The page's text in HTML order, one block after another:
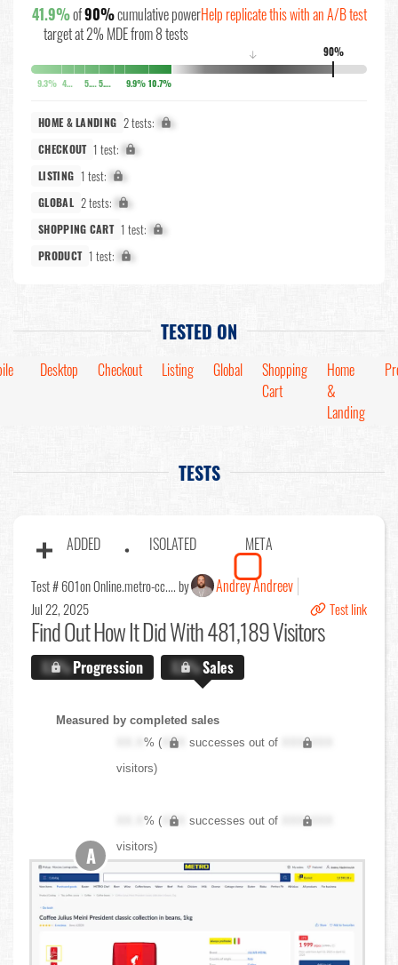
41.9%of90%cumulative power
target at 2% MDE from 8 tests
Help replicate this with an A/B test
90%
↓
9.3% 4% 5.1% 5.4% 9.9% 10.7%
HOME & LANDING 2 tests: X%
CHECKOUT 1 test: X%
LISTING 1 test: X%
GLOBAL 2 tests: X%
SHOPPING CART 1 test: X%
PRODUCT 1 test: X%
TESTED ON
Desktop Checkout Listing Global
Shopping
Cart
Home
&
Landing
TESTS
ADDED ISOLATED META
Test # 601on Online.metro-cc.... by Andrey Andreev
Jul 22, 2025 Test link
Find OutHow It Did With 481,189 Visitors
X.X%Progression X.X%Sales
Measured by completed sales
XX.X% ( XXX successes out of
XXX,XXX
visitors)
XX.X% ( XXX successes out of
XXX,XXX
visitors)
A